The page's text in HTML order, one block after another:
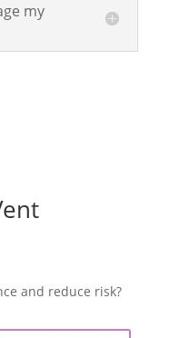
my
and reduce risk?